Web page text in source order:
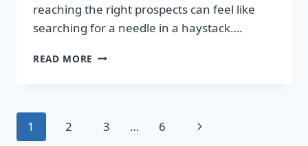
reaching the right prospects can feel like
searching for a needle in a haystack….
READ MORE DISCOVER
BOOST
Page
1 2 3 … 6
Next